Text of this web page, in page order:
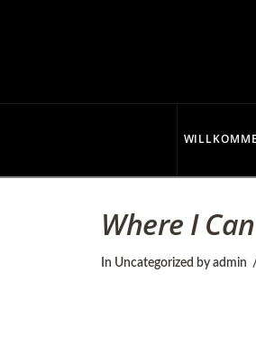
o
p
p
e
Where I
In Uncategorized by admin